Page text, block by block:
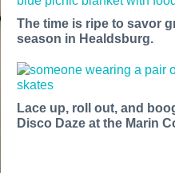
The time is ripe to savor
season in Healdsburg.
Lace up, roll out, and
Disco Daze at the Marin